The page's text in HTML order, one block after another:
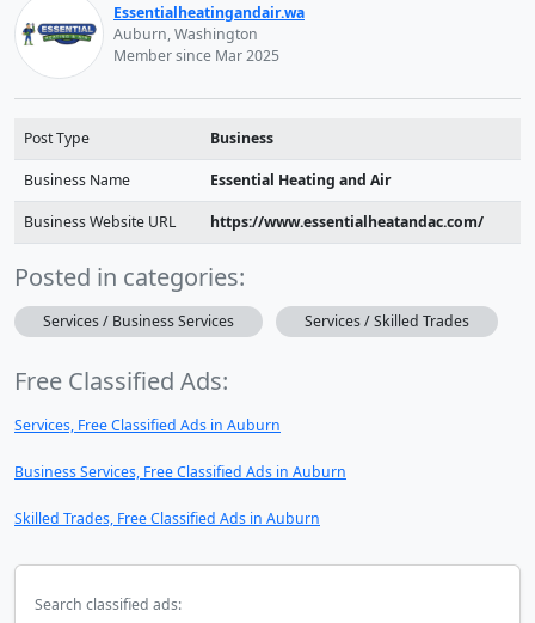
Essentialheatingandair.wa
Auburn, Washington
Member since Mar 2025
Post Type Business
Business Name Essential Heating and Air
Business Website URL https://www.essentialheatandac.com/
Posted in categories:
Services / Business Services Services / Skilled Trades
Free Classified Ads:
Services, Free Classified Ads in Auburn
Business Services, Free Classified Ads in Auburn
Skilled Trades, Free Classified Ads in Auburn
Search classified ads: